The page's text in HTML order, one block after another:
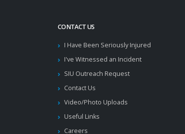
CONTACT US
I Have Been Seriously Injured
I've Witnessed an Incident
SIU Outreach Request
Contact Us
Video/Photo Uploads
Useful Links
Careers